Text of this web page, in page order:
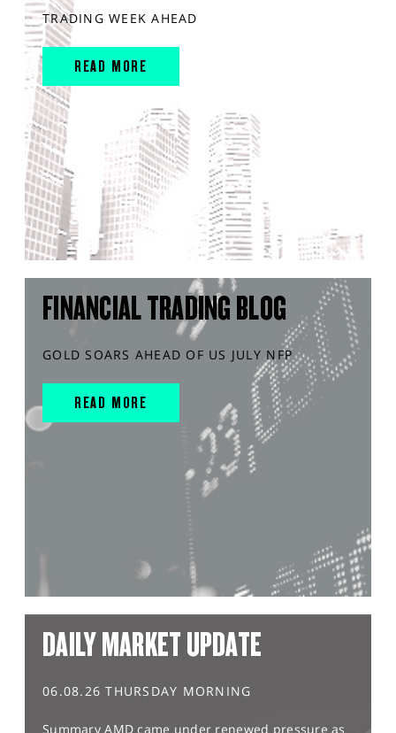
TRADING WEEK AHEAD
READ MORE
FINANCIAL TRADING BLOG
GOLD SOARS AHEAD OF US JULY NFP
READ MORE
DAILY MARKET UPDATE
06.08.26 THURSDAY MORNING
Summary AMD came under renewed pressure as